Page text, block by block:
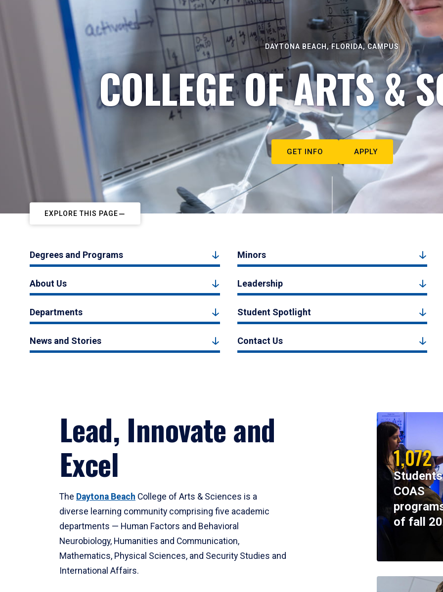
DAYTONA BEACH, FLORIDA, CAMPUS
COLLEGE OF ARTS &
GET INFO APPLY
EXPLORE THIS PAGE
Degrees and Programs Minors
About Us Leadership
Departments Student Spotlight
News and Stories Contact Us
Lead, Innovate and
Excel
The Daytona Beach College of Arts & Sciences is a
diverse learning community comprising five academic
departments — Human Factors and Behavioral
Neurobiology, Humanities and Communication,
Mathematics, Physical Sciences, and Security Studies and
International Affairs.
1,072
COAS
of fall